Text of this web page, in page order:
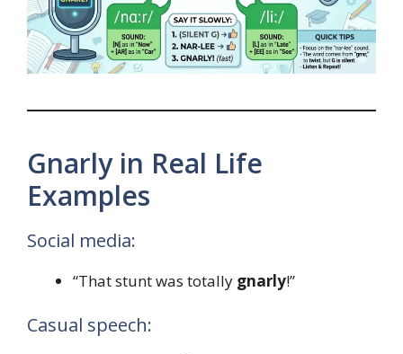
Gnarly in Real Life
Examples
Social media:
“That stunt was totally gnarly!”
Casual speech: